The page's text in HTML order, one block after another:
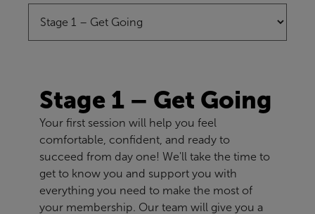
Stage 1 – Get Going
Your first session will help you feel
comfortable, confident, and ready to
succeed from day one! We'll take the time to
get to know you and support you with
everything you need to make the most of
your membership. Our team will give you a